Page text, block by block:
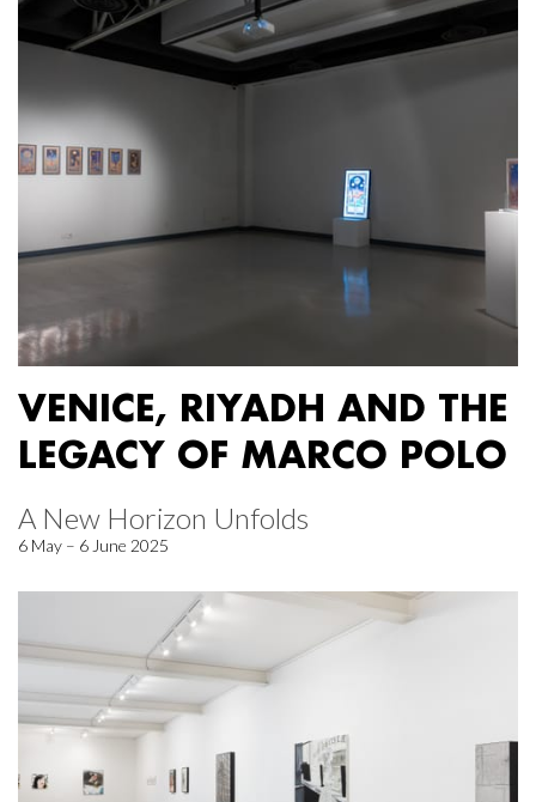
VENICE, RIYADH AND THE
LEGACY OF MARCO POLO
A New Horizon Unfolds
6 May – 6 June 2025